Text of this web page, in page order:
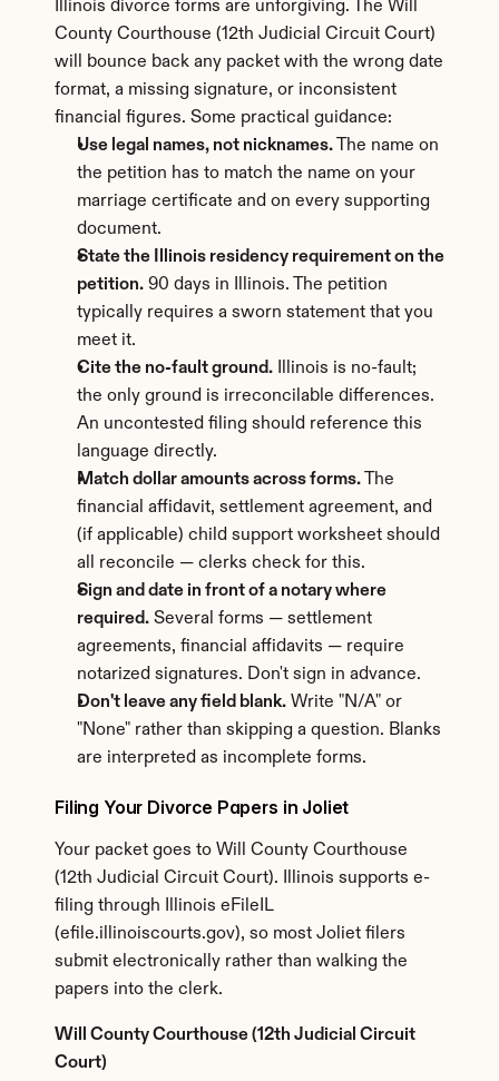
Illinois divorce forms are unforgiving. The Will
County Courthouse (12th Judicial Circuit Court)
will bounce back any packet with the wrong date
format, a missing signature, or inconsistent
financial figures. Some practical guidance:
Use legal names, not nicknames. The name on
the petition has to match the name on your
marriage certificate and on every supporting
document.
State the Illinois residency requirement on the
petition. 90 days in Illinois. The petition
typically requires a sworn statement that you
meet it.
Cite the no-fault ground. Illinois is no-fault;
the only ground is irreconcilable differences.
An uncontested filing should reference this
language directly.
Match dollar amounts across forms. The
financial affidavit, settlement agreement, and
(if applicable) child support worksheet should
all reconcile — clerks check for this.
Sign and date in front of a notary where
required. Several forms — settlement
agreements, financial affidavits — require
notarized signatures. Don't sign in advance.
Don't leave any field blank. Write "N/A" or
"None" rather than skipping a question. Blanks
are interpreted as incomplete forms.
Filing Your Divorce Papers in Joliet
Your packet goes to Will County Courthouse
(12th Judicial Circuit Court). Illinois supports e-
filing through Illinois eFileIL
(efile.illinoiscourts.gov), so most Joliet filers
submit electronically rather than walking the
papers into the clerk.
Will County Courthouse (12th Judicial Circuit
Court)